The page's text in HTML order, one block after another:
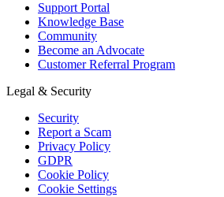
Support Portal
Knowledge Base
Community
Become an Advocate
Customer Referral Program
Legal & Security
Security
Report a Scam
Privacy Policy
GDPR
Cookie Policy
Cookie Settings